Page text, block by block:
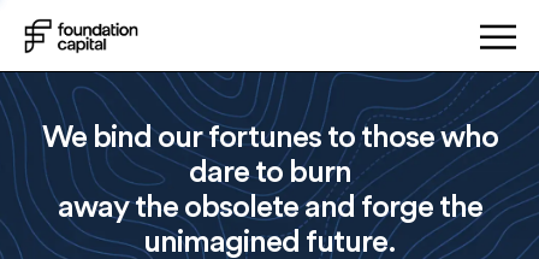
We bind our fortunes to those who
dare to burn
away the obsolete and forge the
unimagined future.